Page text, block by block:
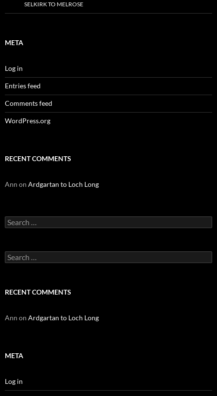
SELKIRK TO MELROSE
META
Log in
Entries feed
Comments feed
WordPress.org
RECENT COMMENTS
Ann on Ardgartan to Loch Long
Search
for:
Search
for:
RECENT COMMENTS
Ann on Ardgartan to Loch Long
META
Log in